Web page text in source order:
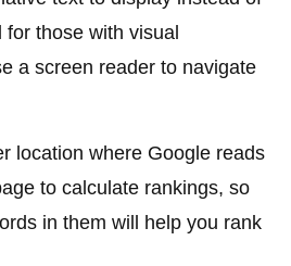
those with visual
a screen reader to navigate
location where Google reads
to calculate rankings, so
in them will help you rank